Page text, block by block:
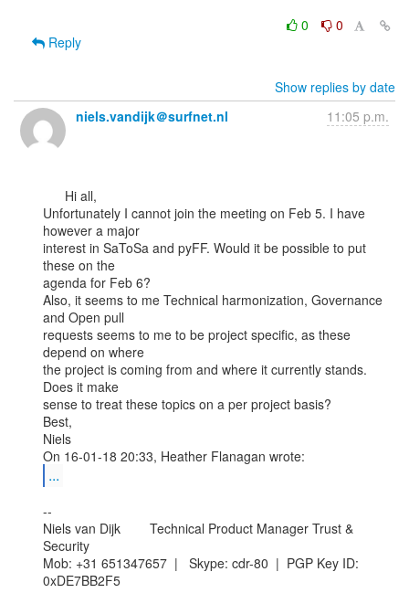
0
0
Reply
Show replies by date
niels.vandijk＠surfnet.nl
11:05 p.m.
Unfortunately I cannot join the meeting on Feb 5. I have
however a major
interest in SaToSa and pyFF. Would it be possible to put
these on the
agenda for Feb 6?
Also, it seems to me Technical harmonization, Governance
and Open pull
requests seems to me to be project specific, as these
depend on where
the project is coming from and where it currently stands.
Does it make
sense to treat these topics on a per project basis?
Best,
Niels
...
--
Niels van Dijk        Technical Product Manager Trust &
Security
Mob: +31 651347657  |   Skype: cdr-80  |  PGP Key ID:
0xDE7BB2F5